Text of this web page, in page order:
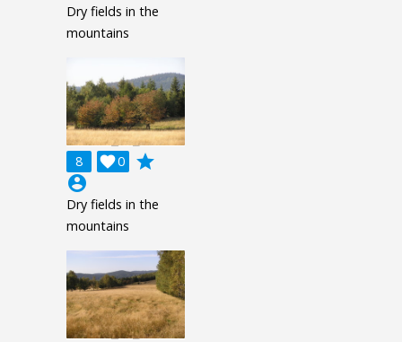
Dry fields in the
mountains
8 0

grade
account_circle
Dry fields in the
mountains